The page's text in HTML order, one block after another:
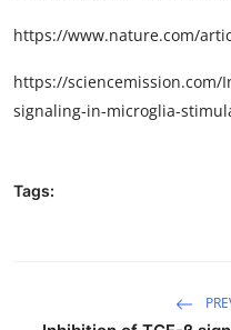
https://www.nature.com/
https://sciencemission.com/
signaling-in-microglia-
Tags: